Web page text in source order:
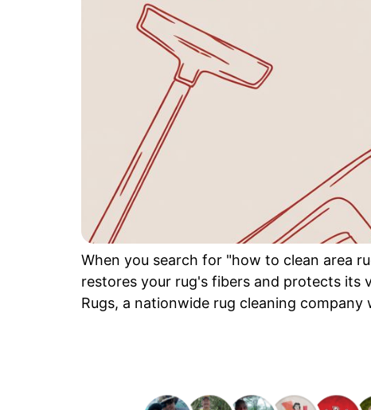
When you search for "how to clean area
restores your rug's fibers and protects its
Rugs, a nationwide rug cleaning